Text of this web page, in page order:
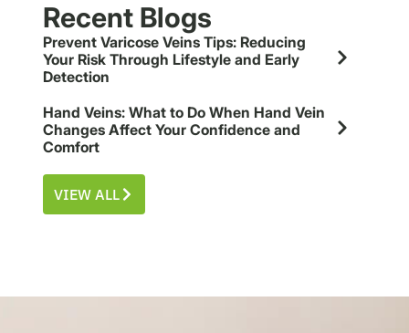
Recent Blogs
Prevent Varicose Veins Tips: Reducing
Your Risk Through Lifestyle and Early
Detection
Hand Veins: What to Do When Hand Vein
Changes Affect Your Confidence and
Comfort
VIEW ALL